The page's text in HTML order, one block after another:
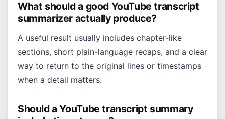
What should a good YouTube transcript
summarizer actually produce?
A useful result usually includes chapter-like
sections, short plain-language recaps, and a clear
way to return to the original lines or timestamps
when a detail matters.
Should a YouTube transcript summary